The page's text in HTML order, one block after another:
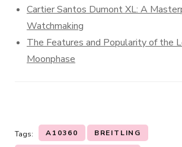
Cartier Santos Dumont XL: A
Watchmaking
The Features and Popularity of the
Moonphase
Tags: A10360 BREITLING